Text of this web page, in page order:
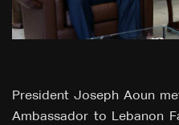
President Joseph Aoun
Ambassador to Lebanon